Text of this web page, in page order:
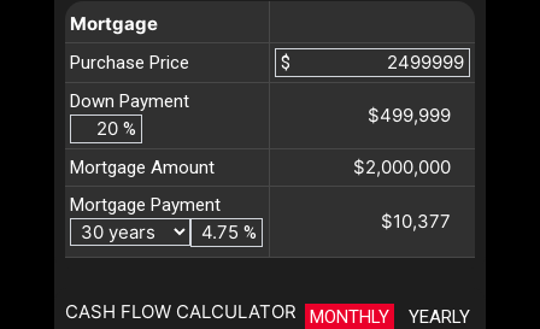
Mortgage
Purchase Price
$
Down Payment
%
$499,999
Mortgage Amount $2,000,000
Mortgage Payment
%
$10,377
CASH FLOW CALCULATOR MONTHLY YEARLY